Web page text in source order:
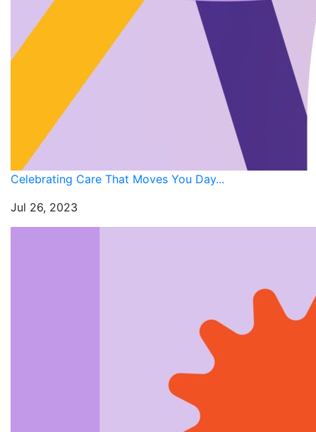
Celebrating Care That Moves You Day...
Jul 26, 2023